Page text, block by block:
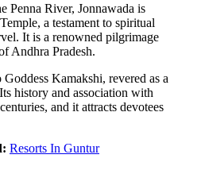
Penna River, Jonnawada is
a testament to spiritual
It is a renowned pilgrimage
Andhra Pradesh.
Kamakshi, revered as a
history and association with
and it attracts devotees
Resorts In Guntur